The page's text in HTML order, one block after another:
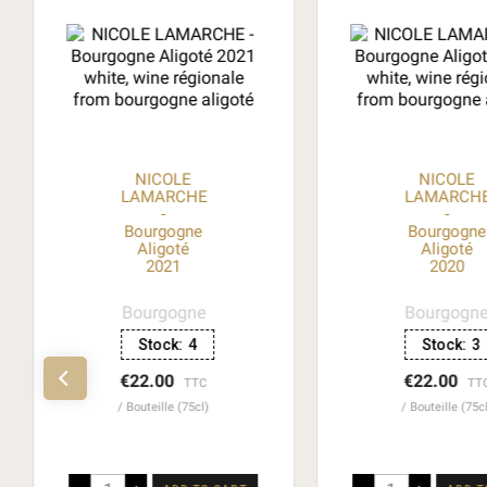
NICOLE
LAMARCHE
-
Bourgogne
Aligoté
2021
Bourgogne
Stock: 4
€22.00
TTC
Bouteille (75cl)
NICOLE
-
Bourgogne
Aligoté
2020
Bourgogne
Stock: 3
€22.00
Bouteille